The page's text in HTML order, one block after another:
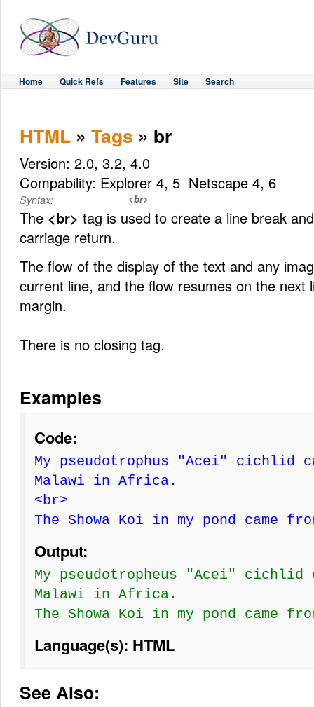
Home Quick Refs Features Site Search
HTML » Tags » br
Version: 2.0, 3.2, 4.0
Compability: Explorer 4, 5 Netscape 4, 6
Syntax: <br>
The <br> tag is used to create a line break
carriage return.
The flow of the display of the text and any
current line, and the flow resumes on the next
margin.
There is no closing tag.
Examples
Code:
My pseudotrophus "Acei" cichlid
Malawi in Africa.
<br>
The Showa Koi in my pond came
Output:
My pseudotropheus "Acei" cichlid
Malawi in Africa.
The Showa Koi in my pond came
Language(s): HTML
See Also: